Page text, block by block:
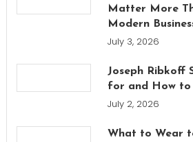
Matter More
Modern
July 3, 2026
Joseph Ribkoff
for and How to
July 2, 2026
What to Wear